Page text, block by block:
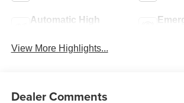
Automatic High
View More Highlights...
Dealer Comments